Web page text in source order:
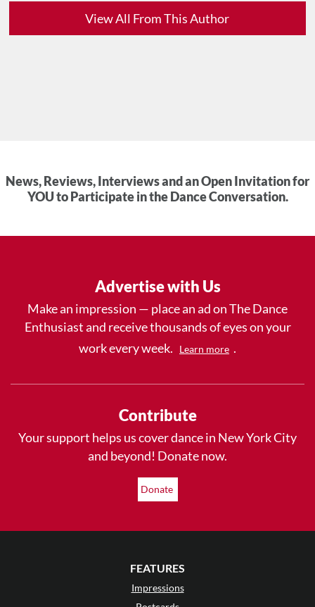
View All From This Author
News, Reviews, Interviews and an Open Invitation for
YOU to Participate in the Dance Conversation.
Advertise with Us
Make an impression — place an ad on The Dance
Enthusiast and receive thousands of eyes on your
work every week.
Learn more .
Contribute
Your support helps us cover dance in New York City
and beyond! Donate now.
Donate
FEATURES
Impressions